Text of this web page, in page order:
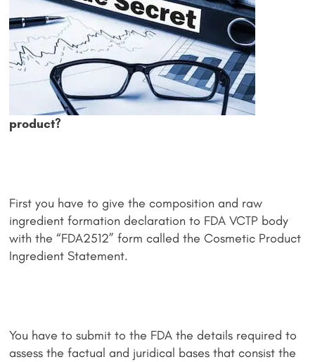
product?
First you have to give the composition and raw
ingredient formation declaration to FDA VCTP body
with the “FDA2512” form called the Cosmetic Product
Ingredient Statement.
You have to submit to the FDA the details required to
assess the factual and juridical bases that consist the